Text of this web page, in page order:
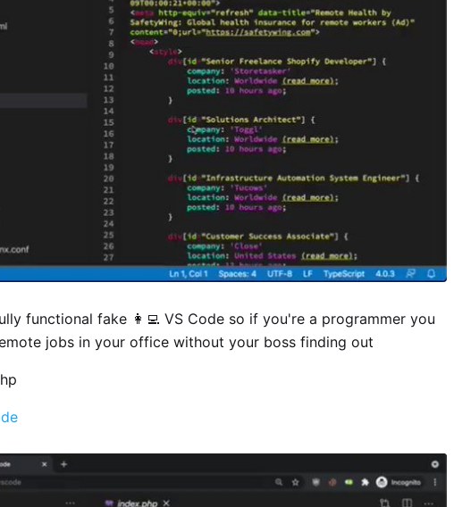
functional fake 👩‍💻 VS Code so if you're a programmer you
jobs in your office without your boss finding out